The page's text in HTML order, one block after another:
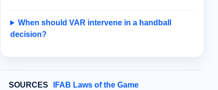
When should VAR intervene in a handball
decision?
SOURCES
IFAB Laws of the Game